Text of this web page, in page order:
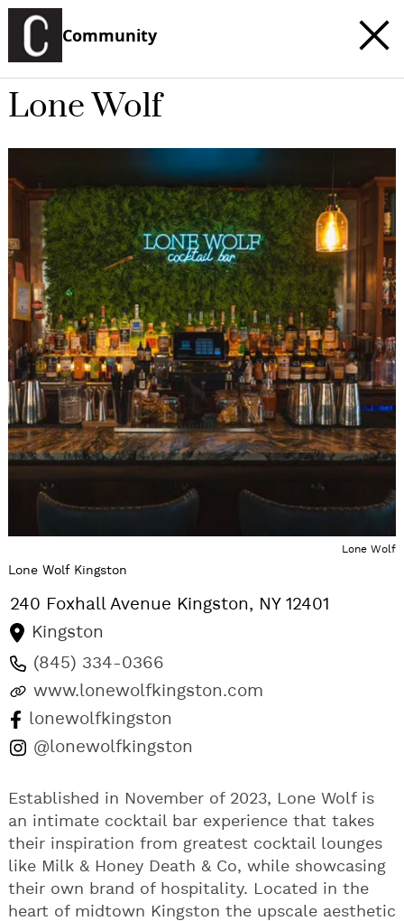
Community
Lone Wolf
Lone Wolf
Lone Wolf Kingston
240 Foxhall Avenue Kingston, NY 12401
Kingston
(845) 334-0366
www.lonewolfkingston.com
lonewolfkingston
@lonewolfkingston
Established in November of 2023, Lone Wolf is
an intimate cocktail bar experience that takes
their inspiration from greatest cocktail lounges
like Milk & Honey Death & Co, while showcasing
their own brand of hospitality. Located in the
heart of midtown Kingston the upscale aesthetic